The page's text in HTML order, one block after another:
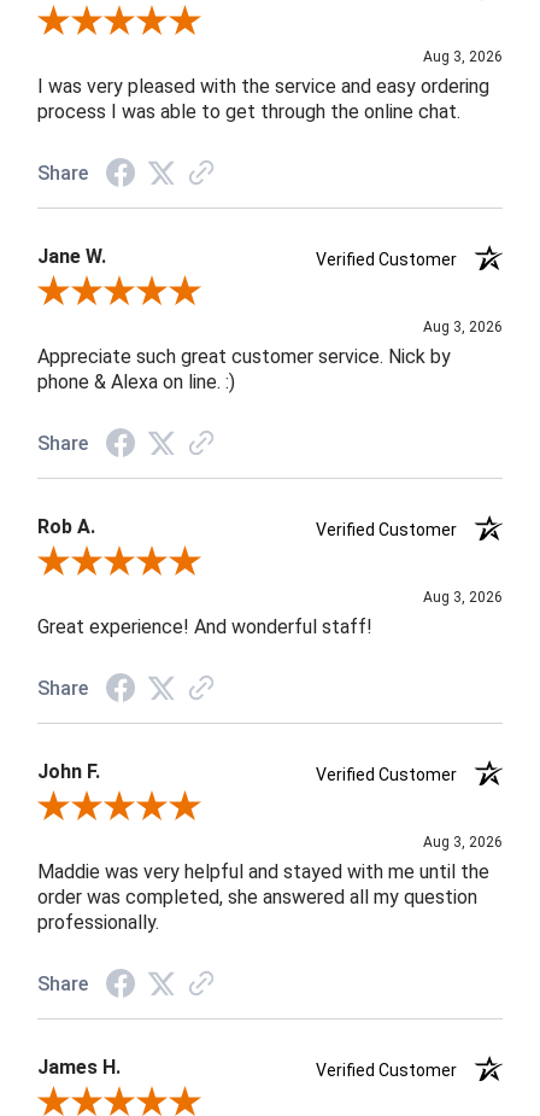
Review By Robin C.
Aug 3, 2026
I was very pleased with the service and easy ordering
process I was able to get through the online chat.
Share
Jane W.
Verified Customer
Review By Jane W.
Aug 3, 2026
Appreciate such great customer service. Nick by
phone & Alexa on line. :)
Share
Rob A.
Verified Customer
Review By Rob A.
Aug 3, 2026
Great experience! And wonderful staff!
Share
John F.
Verified Customer
Review By John F.
Aug 3, 2026
Maddie was very helpful and stayed with me until the
order was completed, she answered all my question
professionally.
Share
James H.
Verified Customer
Review By James H.